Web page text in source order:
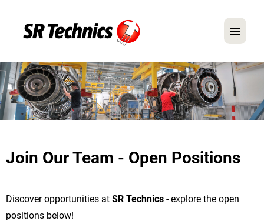
German English
In Focus: Mechanic Roles
FAQ
Application Tips
Join Our Team - Open Positions
Discover opportunities at SR Technics - explore the open
positions below!